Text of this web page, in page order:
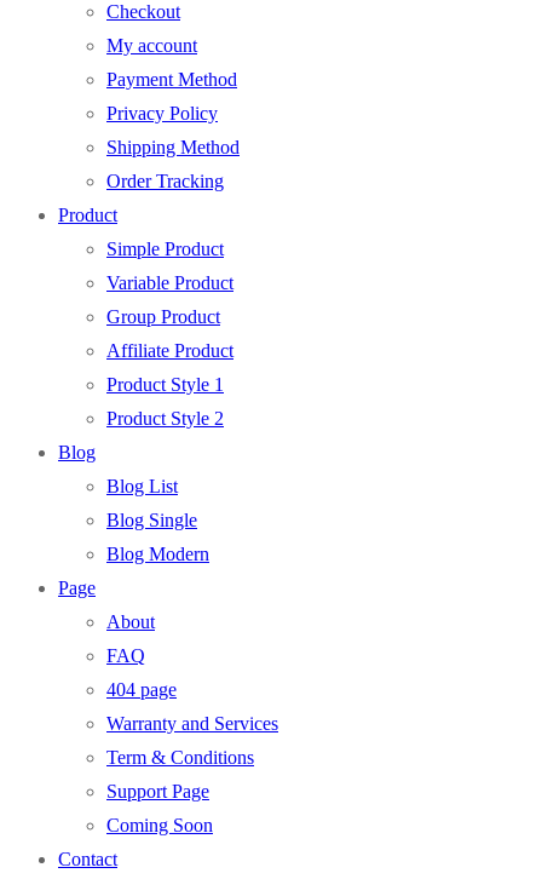
Checkout
My account
Payment Method
Privacy Policy
Shipping Method
Order Tracking
Product
Simple Product
Variable Product
Group Product
Affiliate Product
Product Style 1
Product Style 2
Blog
Blog List
Blog Single
Blog Modern
Page
About
FAQ
404 page
Warranty and Services
Term & Conditions
Support Page
Coming Soon
Contact